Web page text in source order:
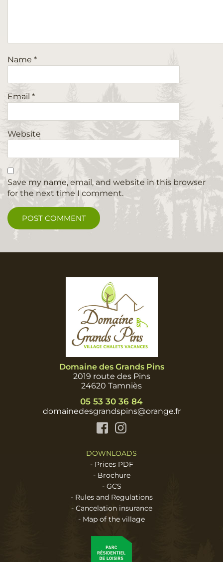
Name *
Email *
Website
Save my name, email, and website in this browser
for the next time I comment.
Domaine des Grands Pins
2019 route des Pins
24620 Tamniès
05 53 30 36 84
domainedesgrandspins@orange.fr
DOWNLOADS
- Prices PDF
- Brochure
- GCS
- Rules and Regulations
- Cancelation insurance
- Map of the village